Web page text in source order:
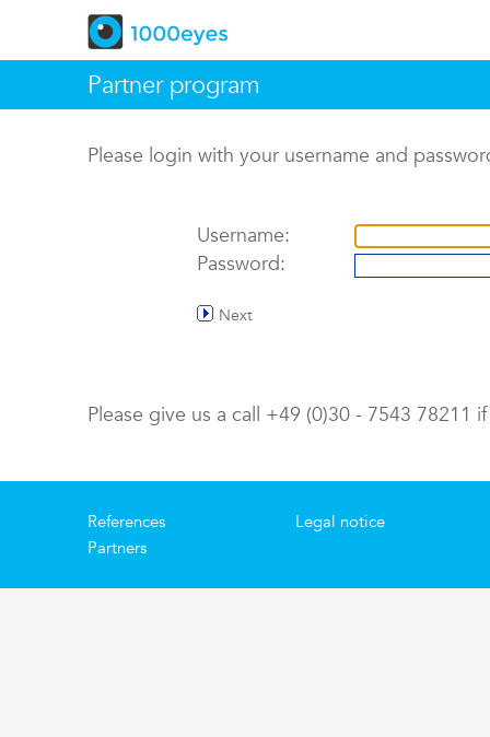
Partner program
Please login with your username and
Username:
Password:
Next
Please give us a call +49 (0)30 - 7543 78211
References
Partners
Legal notice